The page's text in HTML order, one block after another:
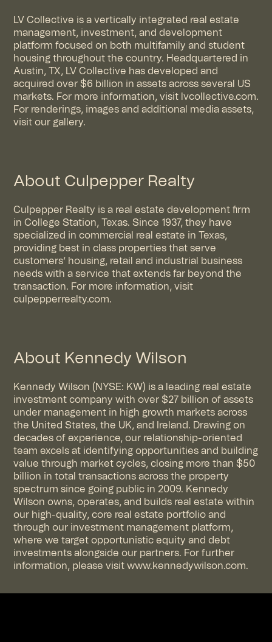
LV Collective is a vertically integrated real estate
management, investment, and development
platform focused on both multifamily and student
housing throughout the country. Headquartered in
Austin, TX, LV Collective has developed and
acquired over $6 billion in assets across several US
markets. For more information, visit lvcollective.com.
For renderings, images and additional media assets,
visit our gallery.
About Culpepper Realty
Culpepper Realty is a real estate development firm
in College Station, Texas. Since 1937, they have
specialized in commercial real estate in Texas,
providing best in class properties that serve
customers’ housing, retail and industrial business
needs with a service that extends far beyond the
transaction. For more information, visit
culpepperrealty.com.
About Kennedy Wilson
Kennedy Wilson (NYSE: KW) is a leading real estate
investment company with over $27 billion of assets
under management in high growth markets across
the United States, the UK, and Ireland. Drawing on
decades of experience, our relationship-oriented
team excels at identifying opportunities and building
value through market cycles, closing more than $50
billion in total transactions across the property
spectrum since going public in 2009. Kennedy
Wilson owns, operates, and builds real estate within
our high-quality, core real estate portfolio and
through our investment management platform,
where we target opportunistic equity and debt
investments alongside our partners. For further
information, please visit www.kennedywilson.com.